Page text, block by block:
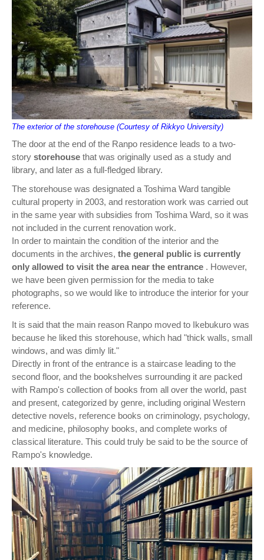
The exterior of the storehouse (Courtesy of Rikkyo University)
The door at the end of the Ranpo residence leads to a two-
story storehouse that was originally used as a study and
library, and later as a full-fledged library.
The storehouse was designated a Toshima Ward tangible
cultural property in 2003, and restoration work was carried out
in the same year with subsidies from Toshima Ward, so it was
not included in the current renovation work.
In order to maintain the condition of the interior and the
documents in the archives, the general public is currently
only allowed to visit the area near the entrance . However,
we have been given permission for the media to take
photographs, so we would like to introduce the interior for your
reference.
It is said that the main reason Ranpo moved to Ikebukuro was
because he liked this storehouse, which had "thick walls, small
windows, and was dimly lit."
Directly in front of the entrance is a staircase leading to the
second floor, and the bookshelves surrounding it are packed
with Rampo's collection of books from all over the world, past
and present, categorized by genre, including original Western
detective novels, reference books on criminology, psychology,
and medicine, philosophy books, and complete works of
classical literature. This could truly be said to be the source of
Rampo's knowledge.